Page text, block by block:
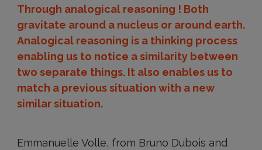
Through analogical reasoning ! Both
gravitate around a nucleus or around earth.
Analogical reasoning is a thinking process
enabling us to notice a similarity between
two separate things. It also enables us to
match a previous situation with a new
similar situation.
Emmanuelle Volle, from Bruno Dubois and